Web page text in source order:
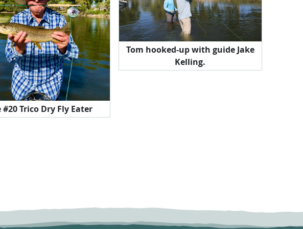
#20 Trico Dry Fly Eater
Tom hooked-up with guide Jake
Kelling.